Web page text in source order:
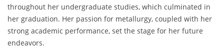
throughout her undergraduate studies, which culminated in
her graduation. Her passion for metallurgy, coupled with her
strong academic performance, set the stage for her future
endeavors.